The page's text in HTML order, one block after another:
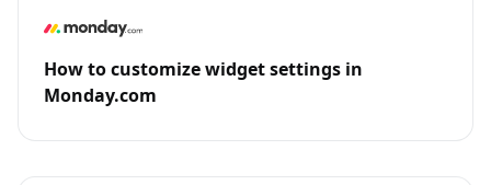
How to customize widget settings in
Monday.com